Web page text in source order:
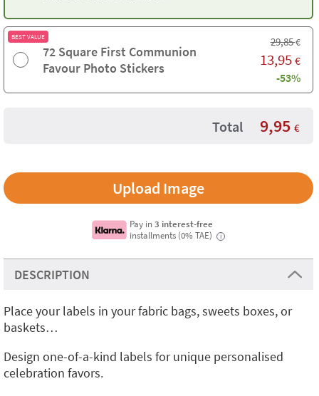
BEST VALUE
72 Square First Communion
Favour Photo Stickers
29,85€
13,95 €
-53%
Total 9,95 €
Upload Image
Pay in3 interest-free
installments (0% TAE)
i
DESCRIPTION
Place your labels in your fabric bags, sweets boxes, or
baskets…
Design one-of-a-kind labels for unique personalised
celebration favors.